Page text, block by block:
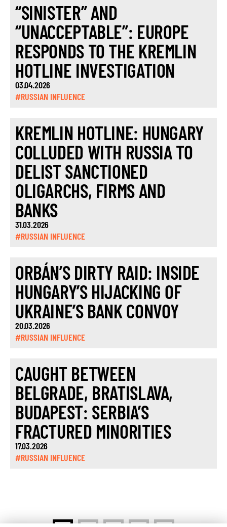
“SINISTER” AND
“UNACCEPTABLE”: EUROPE
RESPONDS TO THE KREMLIN
HOTLINE INVESTIGATION
03.04.2026
#RUSSIAN INFLUENCE
KREMLIN HOTLINE: HUNGARY
COLLUDED WITH RUSSIA TO
DELIST SANCTIONED
OLIGARCHS, FIRMS AND
BANKS
31.03.2026
#RUSSIAN INFLUENCE
ORBÁN’S DIRTY RAID: INSIDE
HUNGARY’S HIJACKING OF
UKRAINE’S BANK CONVOY
20.03.2026
#RUSSIAN INFLUENCE
CAUGHT BETWEEN
BELGRADE, BRATISLAVA,
BUDAPEST: SERBIA’S
FRACTURED MINORITIES
17.03.2026
#RUSSIAN INFLUENCE